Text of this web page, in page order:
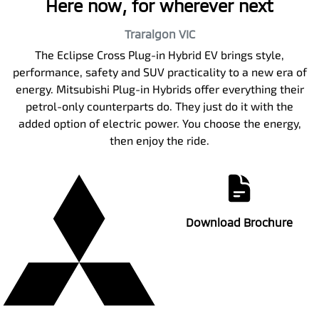
Here now, for wherever next
Traralgon VIC
The Eclipse Cross Plug-in Hybrid EV brings style,
performance, safety and SUV practicality to a new era of
energy. Mitsubishi Plug-in Hybrids offer everything their
petrol-only counterparts do. They just do it with the
added option of electric power. You choose the energy,
then enjoy the ride.
Download Brochure